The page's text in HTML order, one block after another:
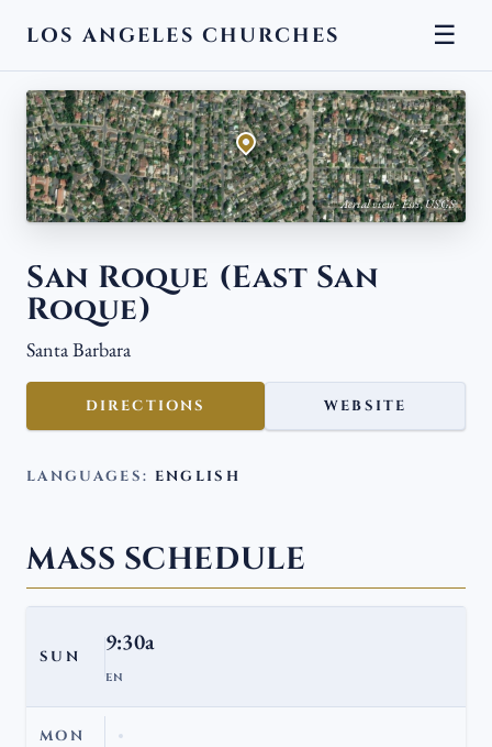
LOS ANGELES CHURCHES ☰
Aerial view · Esri, USGS
San Roque (East San
Roque)
Santa Barbara
DIRECTIONS WEBSITE
LANGUAGES: ENGLISH
MASS SCHEDULE
SUN
9:30a
EN
MON